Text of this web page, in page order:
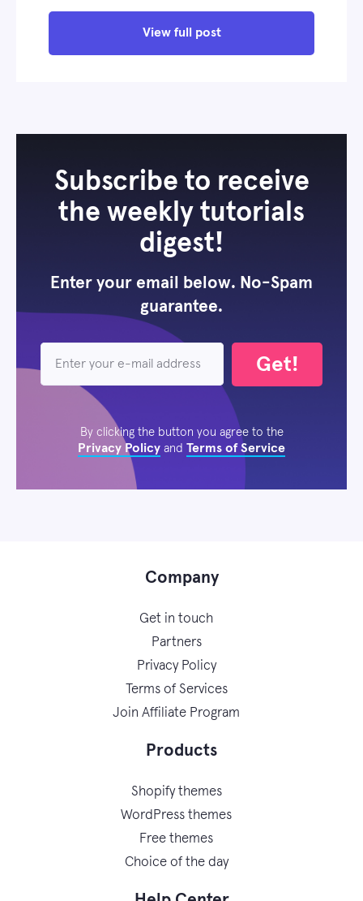
View full post
Subscribe to receive
the weekly tutorials
digest!
Enter your email below. No-Spam
guarantee.
Get!
By clicking the button you agree to the
Privacy Policy and Terms of Service
Company
Get in touch
Partners
Privacy Policy
Terms of Services
Join Affiliate Program
Products
Shopify themes
WordPress themes
Free themes
Choice of the day